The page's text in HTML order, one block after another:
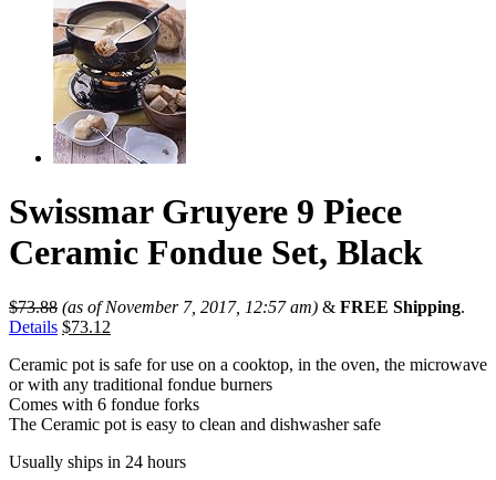
Swissmar Gruyere 9 Piece
Ceramic Fondue Set, Black
$73.88 (as of November 7, 2017, 12:57 am) & FREE Shipping.
Details $73.12
Ceramic pot is safe for use on a cooktop, in the oven, the microwave
or with any traditional fondue burners
Comes with 6 fondue forks
The Ceramic pot is easy to clean and dishwasher safe
Usually ships in 24 hours